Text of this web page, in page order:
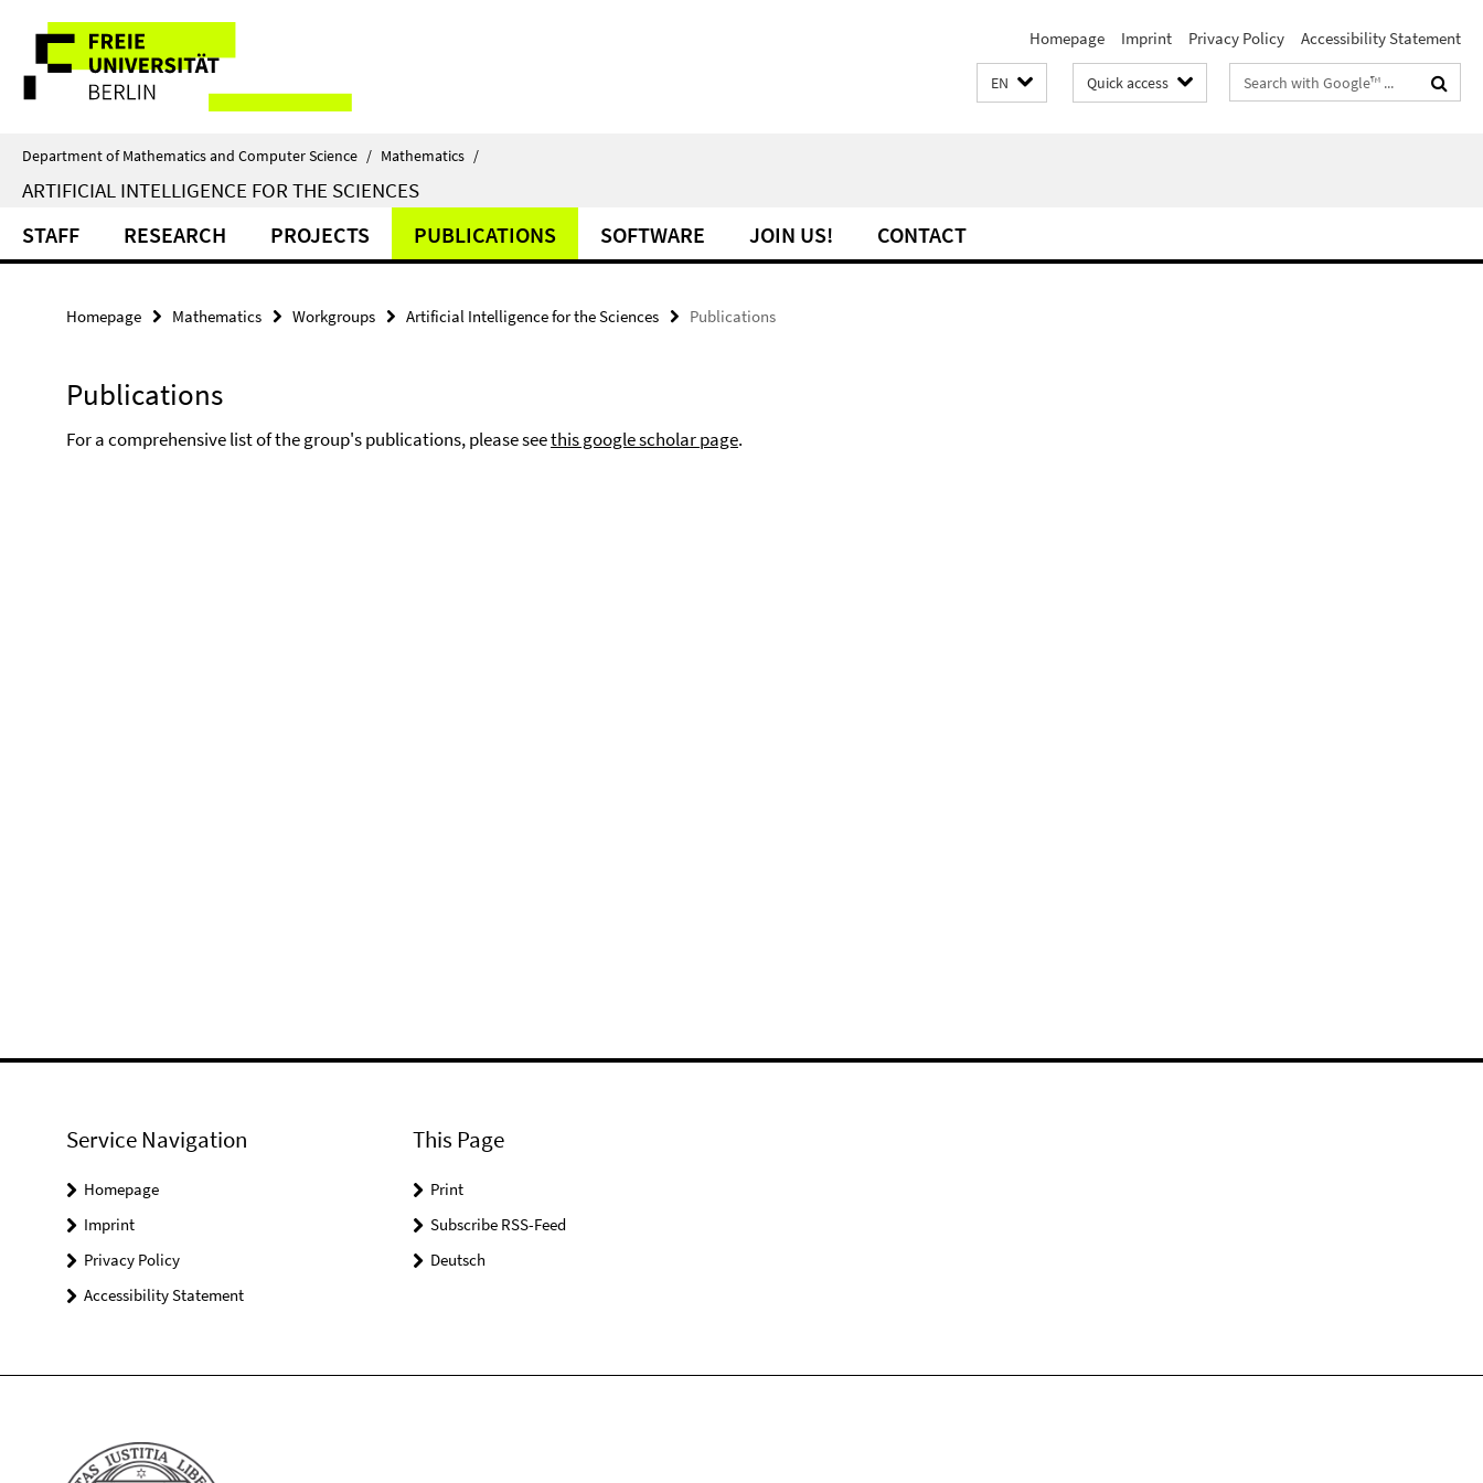
direkt
Inhalt
Service
Navigation
Homepage Imprint Privacy Policy Accessibility Statement
EN Quick access
Search
terms
Department of Mathematics and Computer Science / Mathematics /
ARTIFICIAL INTELLIGENCE FOR THE SCIENCES
STAFF RESEARCH PROJECTS PUBLICATIONS SOFTWARE JOIN US! CONTACT
Homepage Mathematics Workgroups Artificial Intelligence for the Sciences Publications
Publications
For a comprehensive list of the group's publications, please seethis google scholar page.
Service Navigation
Homepage
Imprint
Privacy Policy
Accessibility Statement
This Page
Print
Subscribe RSS-Feed
Deutsch